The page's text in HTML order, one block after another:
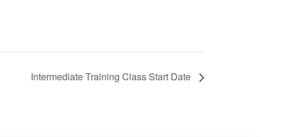
Intermediate Training Class Start Date